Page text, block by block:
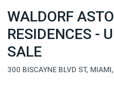
International
Sports
Our
WALDORF
RESIDENCES -
SALE
300 BISCAYNE BLVD ST,